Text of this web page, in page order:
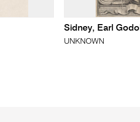
Sidney, Earl
UNKNOWN